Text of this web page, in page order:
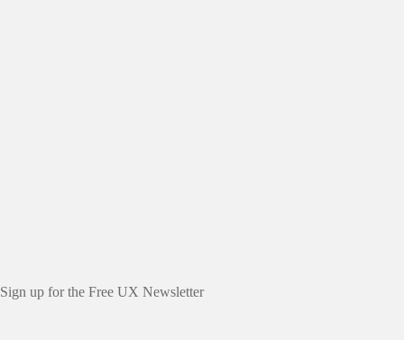
Sign up for the Free UX Newsletter